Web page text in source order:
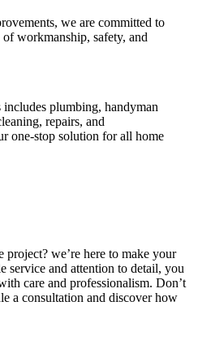
we are committed to
workmanship, safety, and
plumbing, handyman
repairs, and
one-stop solution for all home
we’re here to make your
service and attention to detail, you
care and professionalism. Don’t
a consultation and discover how